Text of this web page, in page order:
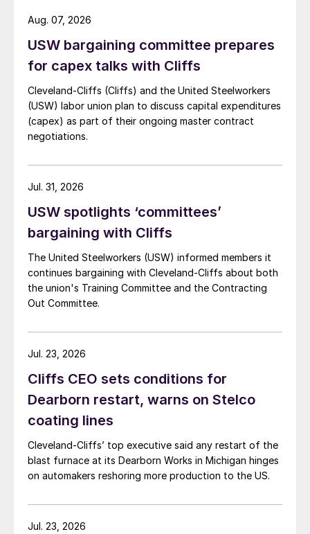
USW bargaining committee prepares
for capex talks with Cliffs
Cleveland-Cliffs (Cliffs) and the United Steelworkers
(USW) labor union plan to discuss capital expenditures
(capex) as part of their ongoing master contract
negotiations.
Aug. 07, 2026
USW spotlights ‘committees’
bargaining with Cliffs
The United Steelworkers (USW) informed members it
continues bargaining with Cleveland-Cliffs about both
the union's Training Committee and the Contracting
Out Committee.
Jul. 31, 2026
Cliffs CEO sets conditions for
Dearborn restart, warns on Stelco
coating lines
Cleveland-Cliffs’ top executive said any restart of the
blast furnace at its Dearborn Works in Michigan hinges
on automakers reshoring more production to the US.
Jul. 23, 2026
Jul. 23, 2026